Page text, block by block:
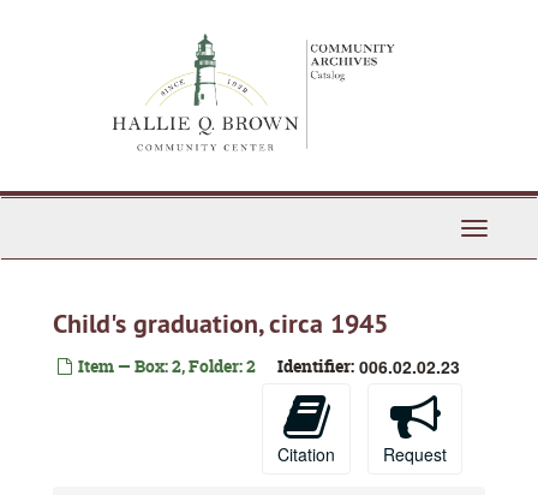
Toggle
Child's graduation, circa 1945
Item — Box: 2, Folder: 2 Identifier: 006.02.02.23
Citation Request